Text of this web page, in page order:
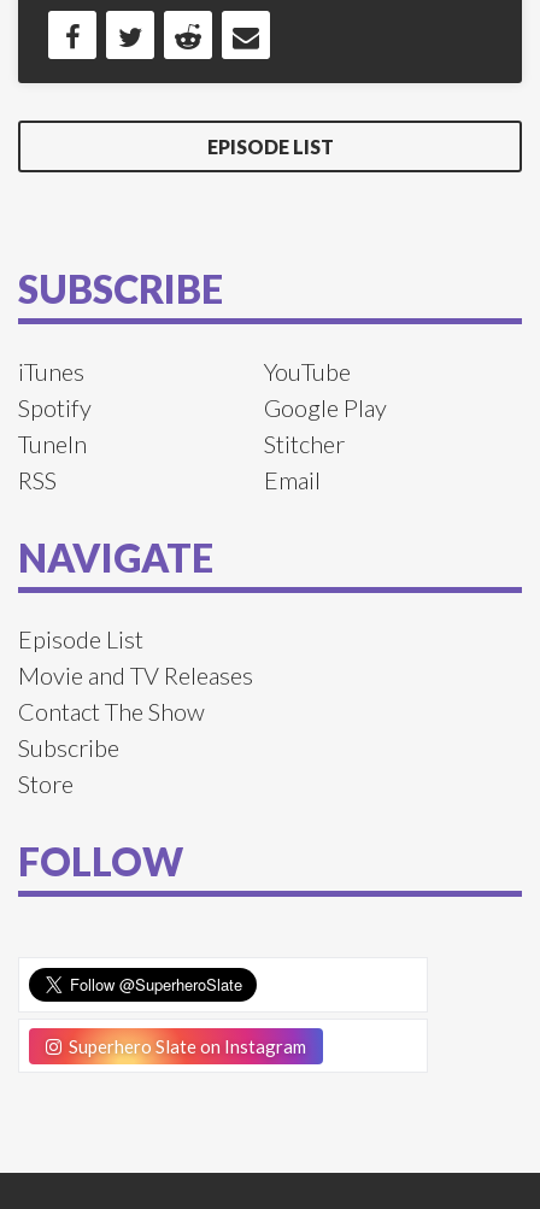
EPISODE LIST
SUBSCRIBE
iTunes
YouTube
Spotify
Google Play
TuneIn
Stitcher
RSS
Email
NAVIGATE
Episode List
Movie and TV Releases
Contact The Show
Subscribe
Store
FOLLOW
Superhero Slate on Instagram